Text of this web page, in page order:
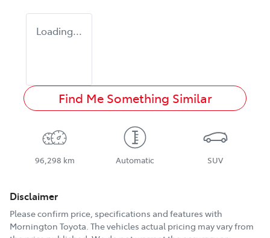
Loading...
Find Me Something Similar
96,298 km Automatic SUV
Disclaimer
Please confirm price, specifications and features with
Mornington Toyota. The vehicles actual pricing may vary from